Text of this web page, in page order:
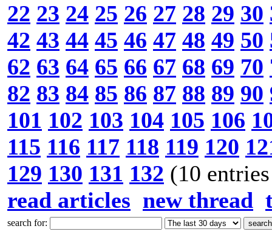
22 23 24 25 26 27 28 29 30
42 43 44 45 46 47 48 49 50
62 63 64 65 66 67 68 69 70
82 83 84 85 86 87 88 89 90
101 102 103 104 105 106
115 116 117 118 119 120
129 130 131 132 (10
read articles new thread
search for: